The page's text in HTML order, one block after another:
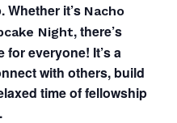
it’s Nacho
Night, there’s
everyone! It’s a
with others, build
time of fellowship